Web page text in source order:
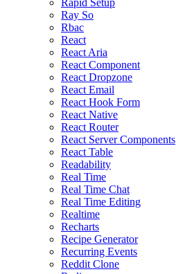
Ray So
Rbac
React
React Aria
React Component
React Dropzone
React Email
React Hook Form
React Native
React Router
React Server Components
React Table
Readability
Real Time
Real Time Chat
Real Time Editing
Realtime
Recharts
Recipe Generator
Recurring Events
Reddit Clone